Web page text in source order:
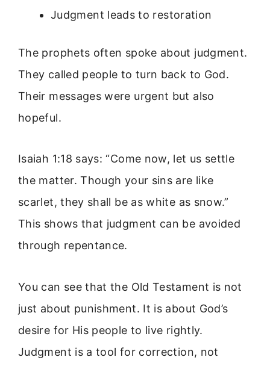
Judgment leads to restoration
The prophets often spoke about judgment.
They called people to turn back to God.
Their messages were urgent but also
hopeful.
Isaiah 1:18 says: “Come now, let us settle
the matter. Though your sins are like
scarlet, they shall be as white as snow.”
This shows that judgment can be avoided
through repentance.
You can see that the Old Testament is not
just about punishment. It is about God’s
desire for His people to live rightly.
Judgment is a tool for correction, not